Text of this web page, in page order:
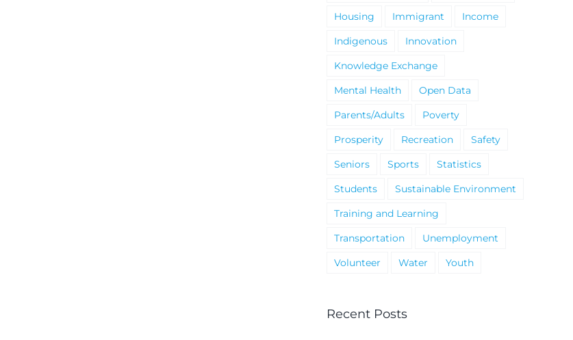
Housing
Immigrant
Income
Indigenous
Innovation
Knowledge Exchange
Mental Health
Open Data
Parents/Adults
Poverty
Prosperity
Recreation
Safety
Seniors
Sports
Statistics
Students
Sustainable Environment
Training and Learning
Transportation
Unemployment
Volunteer
Water Youth
Recent Posts